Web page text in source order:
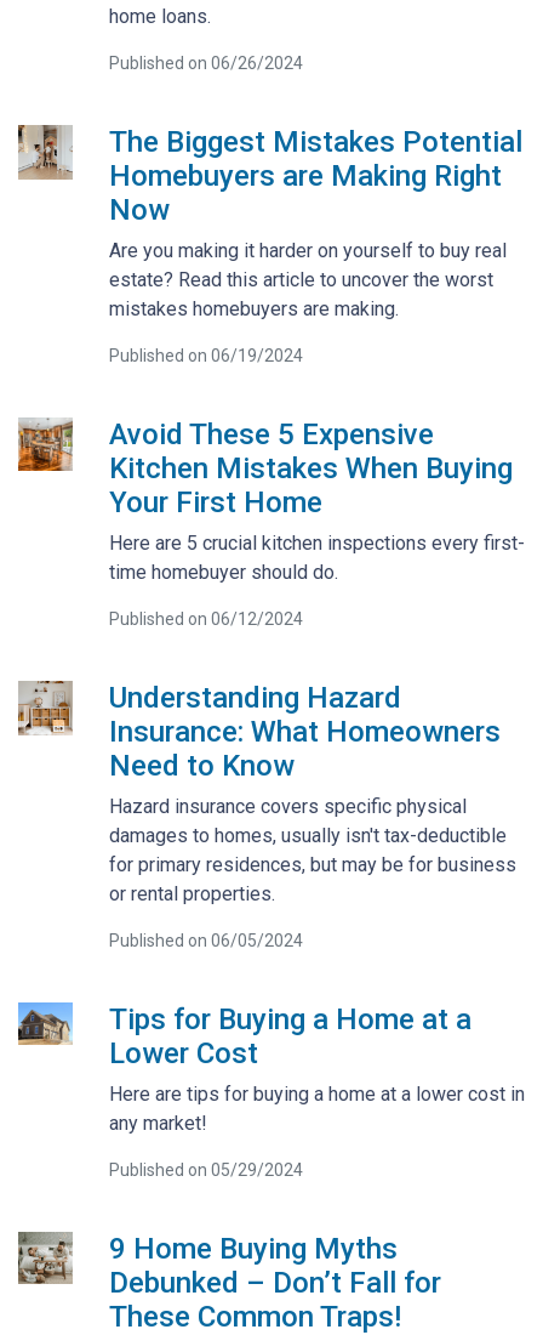
home loans.
Published on 06/26/2024
The Biggest Mistakes Potential
Homebuyers are Making Right
Now
Are you making it harder on yourself to buy real
estate? Read this article to uncover the worst
mistakes homebuyers are making.
Published on 06/19/2024
Avoid These 5 Expensive
Kitchen Mistakes When Buying
Your First Home
Here are 5 crucial kitchen inspections every first-
time homebuyer should do.
Published on 06/12/2024
Understanding Hazard
Insurance: What Homeowners
Need to Know
Hazard insurance covers specific physical
damages to homes, usually isn't tax-deductible
for primary residences, but may be for business
or rental properties.
Published on 06/05/2024
Tips for Buying a Home at a
Lower Cost
Here are tips for buying a home at a lower cost in
any market!
Published on 05/29/2024
9 Home Buying Myths
Debunked – Don’t Fall for
These Common Traps!